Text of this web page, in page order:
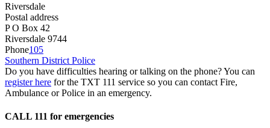
Riversdale
Postal address
P O Box 42
Riversdale 9744
Phone105
Southern District Police
Do you have difficulties hearing or talking on the phone? You can
register here for the TXT 111 service so you can contact Fire,
Ambulance or Police in an emergency.
CALL 111 for emergencies